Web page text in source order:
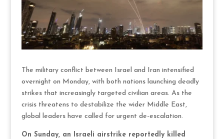
The military conflict between Israel and Iran intensified
overnight on Monday, with both nations launching deadly
strikes that increasingly targeted civilian areas. As the
crisis threatens to destabilize the wider Middle East,
global leaders have called for urgent de-escalation.
On Sunday, an Israeli airstrike reportedly killed